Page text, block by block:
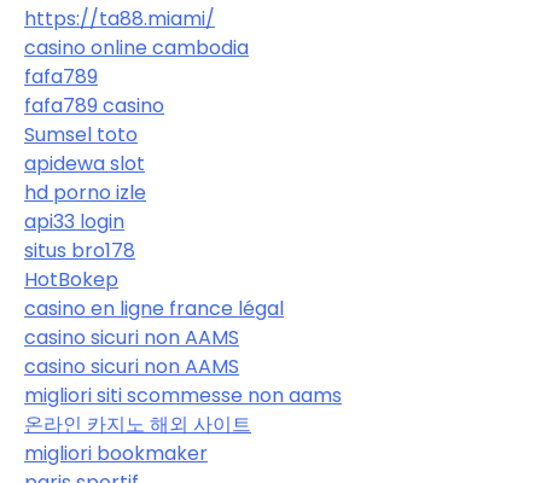
https://ta88.miami/
casino online cambodia
fafa789
fafa789 casino
Sumsel toto
apidewa slot
hd porno izle
api33 login
situs bro178
HotBokep
casino en ligne france légal
casino sicuri non AAMS
casino sicuri non AAMS
migliori siti scommesse non aams
온라인 카지노 해외 사이트
migliori bookmaker